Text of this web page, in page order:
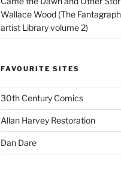
Wallace Wood (The
artist Library volume 2)
FAVOURITE SITES
30th Century Comics
Allan Harvey Restoration
Dan Dare